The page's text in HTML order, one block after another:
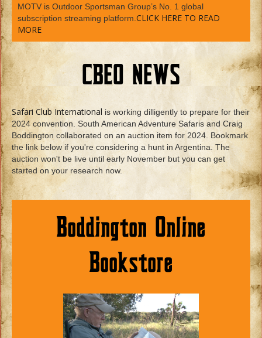
MOTV is Outdoor Sportsman Group’s No. 1 global
subscription streaming platform. CLICK HERE TO READ
MORE
CBEO NEWS
Safari Club International is working dilligently to prepare for their
2024 convention. South American Adventure Safaris and Craig
Boddington collaborated on an auction item for 2024. Bookmark
the link below if you're considering a hunt in Argentina. The
auction won't be live until early November but you can get
started on your research now.
Boddington Online
Bookstore